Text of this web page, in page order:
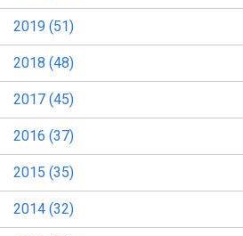
2019 (51)
2018 (48)
2017 (45)
2016 (37)
2015 (35)
2014 (32)